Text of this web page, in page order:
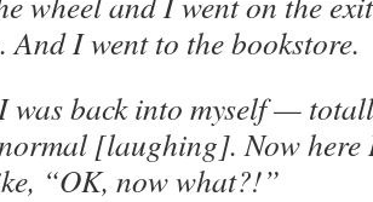
And I went to the bookstore.
was back into myself —
[laughing]. Now
“OK, now what?!”